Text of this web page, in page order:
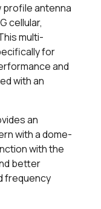
profile antenna
cellular,
multi-
for
and
with an
an
with a dome-
with the
better
frequency